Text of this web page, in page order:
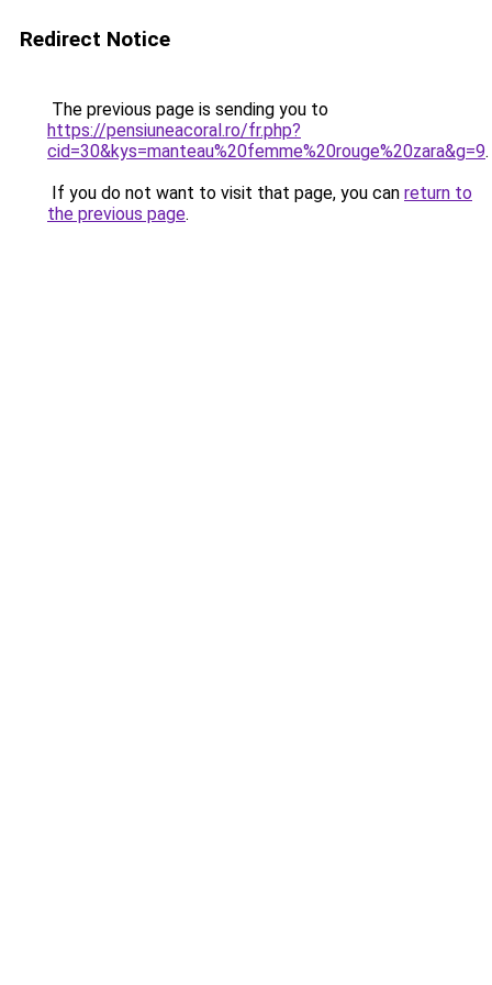
Redirect Notice
The previous page is sending you to
https://pensiuneacoral.ro/fr.php?
cid=30&kys=manteau%20femme%20rouge%20zara&g=9.
If you do not want to visit that page, you can return to
the previous page.